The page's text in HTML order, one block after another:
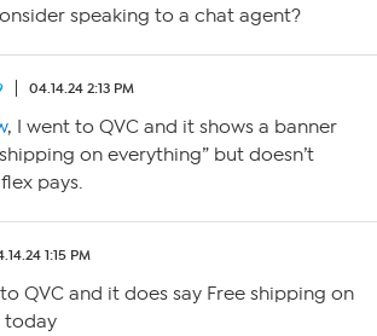
speaking to a chat agent?
04.14.24 2:13 PM
, I went to QVC and it shows a banner
on everything” but doesn’t
pays.
1:15 PM
QVC and it does say Free shipping on
today